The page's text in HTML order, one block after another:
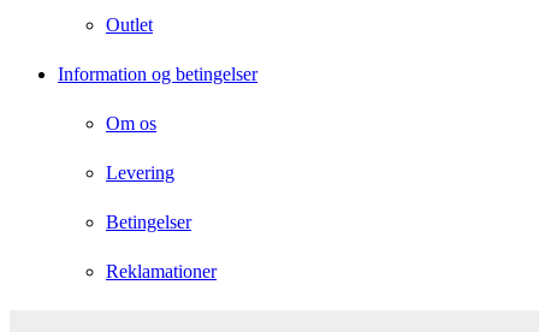
Outlet
Information og betingelser
Om os
Levering
Betingelser
Reklamationer